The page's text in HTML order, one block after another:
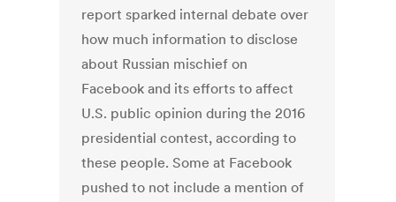
report sparked internal debate over
how much information to disclose
about Russian mischief on
Facebook and its efforts to affect
U.S. public opinion during the 2016
presidential contest, according to
these people. Some at Facebook
pushed to not include a mention of